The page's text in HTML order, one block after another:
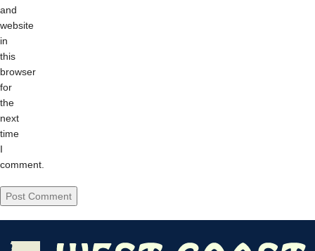
and
website
in
this
browser
for
the
next
time
I
comment.